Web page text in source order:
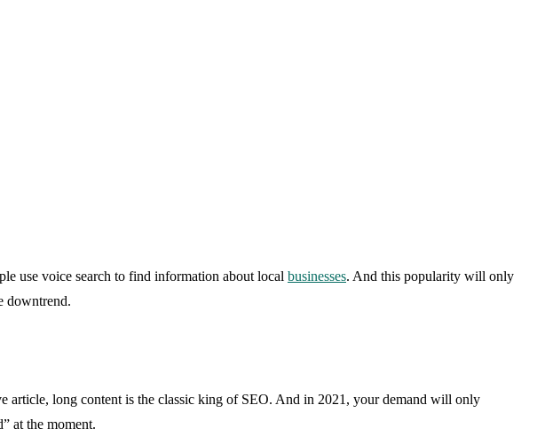
use voice search to find information about local businesses. And this popularity will only
downtrend.
article, long content is the classic king of SEO. And in 2021, your demand will only
at the moment.